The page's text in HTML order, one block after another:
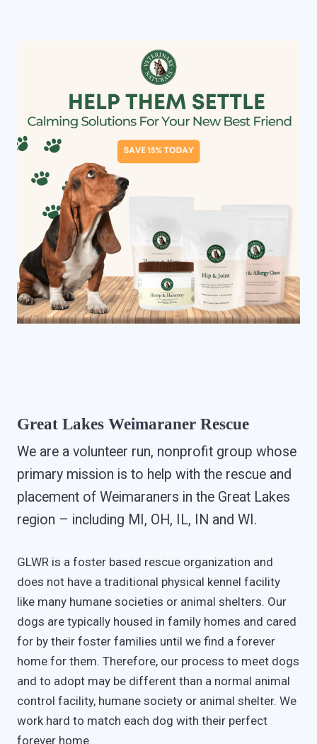
Great Lakes Weimaraner Rescue
We are a volunteer run, nonprofit group whose
primary mission is to help with the rescue and
placement of Weimaraners in the Great Lakes
region – including MI, OH, IL, IN and WI.
GLWR is a foster based rescue organization and
does not have a traditional physical kennel facility
like many humane societies or animal shelters. Our
dogs are typically housed in family homes and cared
for by their foster families until we find a forever
home for them. Therefore, our process to meet dogs
and to adopt may be different than a normal animal
control facility, humane society or animal shelter. We
work hard to match each dog with their perfect
forever home.